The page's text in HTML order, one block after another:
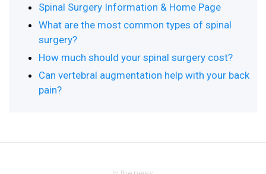
Spinal Surgery Information & Home Page
What are the most common types of spinal
surgery?
How much should your spinal surgery cost?
Can vertebral augmentation help with your back
pain?